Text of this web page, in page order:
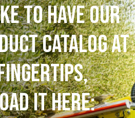
to have our
catalog at
it here: